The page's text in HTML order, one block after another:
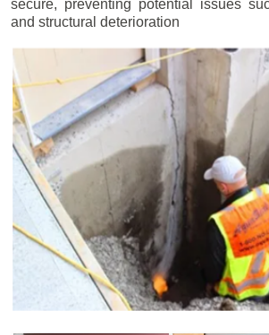
secure, preventing potential issues
and structural deterioration